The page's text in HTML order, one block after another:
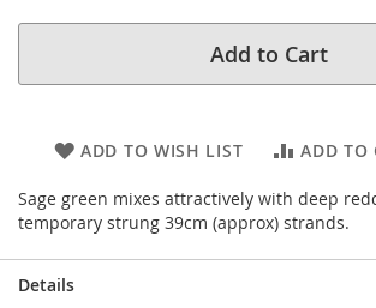
Add to Cart
ADD TO WISH LIST ADD TO
Sage green mixes attractively with deep
temporary strung 39cm (approx) strands.
Details